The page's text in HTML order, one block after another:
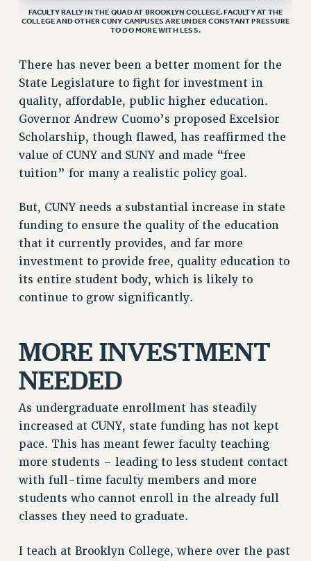
VISIT US/CONTACT US
JOB POSTINGS
POLICIES
PSC HISTORY
PSC’S 50TH ANNIVERSARY CELEBRATION
FORMER CAMPAIGNS
Contracts
CONTRACTS
CUNY CONTRACT
SALARY SCHEDULES
REMOTE WORK AGREEMENT & IMPACT BARGAINING
PAST CUNY CONTRACTS
RF CENTRAL OFFICE CONTRACT
SALARY SCHEDULE
Issues
PRIMARY ENDORSEMENTS 2026
REINSTATE THE FIRED FOUR
PSC/CUNY CONTRACT IMPLEMENTATION
DOWLOAD BACKPAY ESTIMATOR
PETITION: TREAT RF WORKERS FAIRLY
IMPLEMENTATION
HEALTHCARE?
FACULTY RALLY IN THE QUAD AT BROOKLYN COLLEGE. FACULTY AT THE
COLLEGE AND OTHER CUNY CAMPUSES ARE UNDER CONSTANT PRESSURE
TO DO MORE WITH LESS.
There has never been a better moment for the
State Legislature to fight for investment in
quality, affordable, public higher education.
Governor Andrew Cuomo’s proposed Excelsior
Scholarship, though flawed, has reaffirmed the
value of CUNY and SUNY and made “free
tuition” for many a realistic policy goal.
But, CUNY needs a substantial increase in state
funding to ensure the quality of the education
that it currently provides, and far more
investment to provide free, quality education to
its entire student body, which is likely to
continue to grow significantly.
MORE INVESTMENT
NEEDED
As undergraduate enrollment has steadily
increased at CUNY, state funding has not kept
pace. This has meant fewer faculty teaching
more students – leading to less student contact
with full-time faculty members and more
students who cannot enroll in the already full
classes they need to graduate.
I teach at Brooklyn College, where over the past